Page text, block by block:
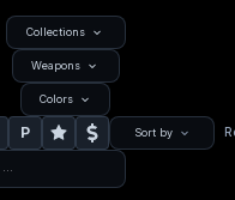
Collections
Weapons
Colors
P Sort by